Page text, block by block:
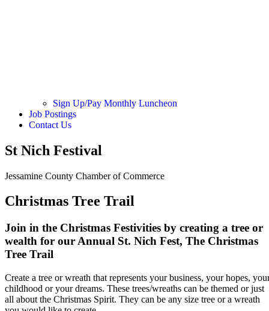
Sign Up/Pay Monthly Luncheon
Job Postings
Contact Us
St Nich Festival
Jessamine County Chamber of Commerce
Christmas Tree Trail
Join in the Christmas Festivities by creating a tree or
wealth for our Annual St. Nich Fest, The Christmas
Tree Trail
Create a tree or wreath that represents your business, your hopes,
childhood or your dreams. These trees/wreaths can be themed or just
all about the Christmas Spirit. They can be any size tree or a wreath